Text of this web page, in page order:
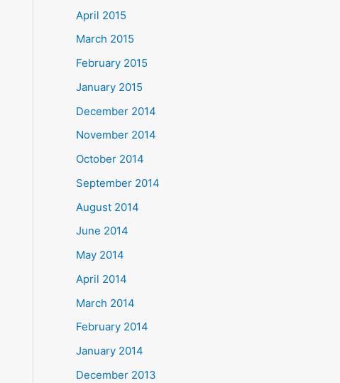
April 2015
March 2015
February 2015
January 2015
December 2014
November 2014
October 2014
September 2014
August 2014
June 2014
May 2014
April 2014
March 2014
February 2014
January 2014
December 2013